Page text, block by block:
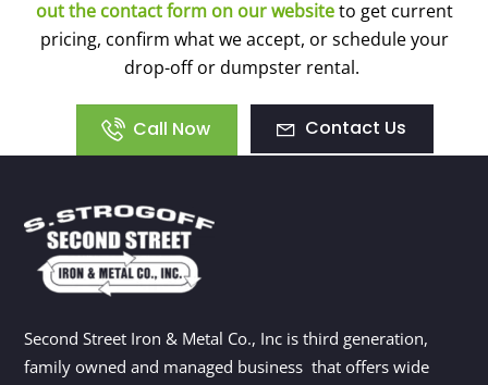
out the contact form on our websiteto get current
pricing, confirm what we accept, or schedule your
drop-off or dumpster rental.
Call Now Contact Us
Second Street Iron & Metal Co., Inc is third generation,
family owned and managed business that offers wide